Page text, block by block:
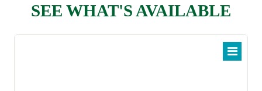
SEE WHAT'S AVAILABLE